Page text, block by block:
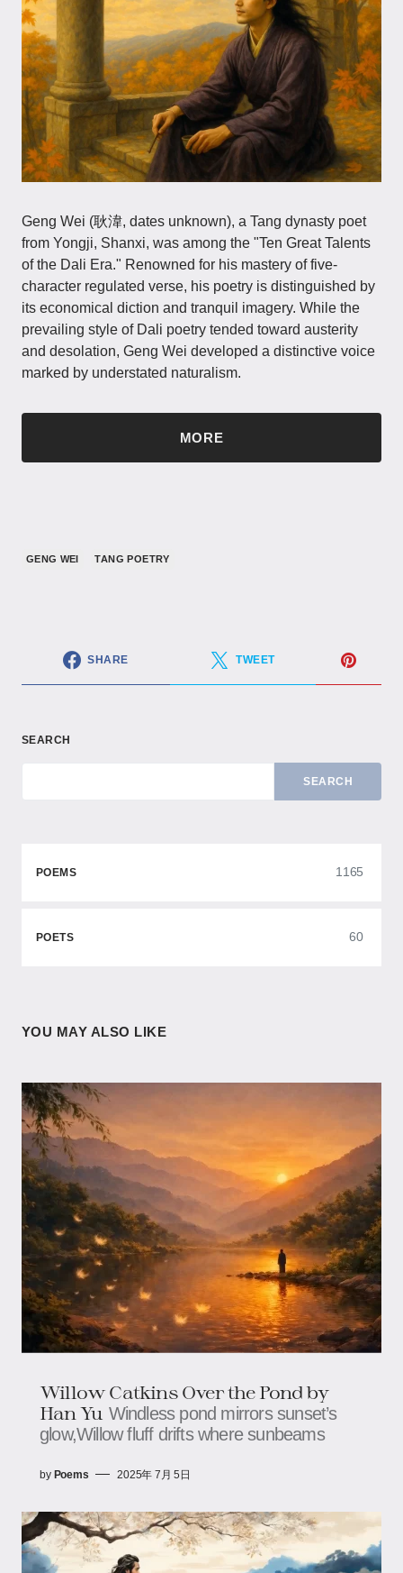
Geng Wei (耿湋, dates unknown), a Tang dynasty poet
from Yongji, Shanxi, was among the "Ten Great Talents
of the Dali Era." Renowned for his mastery of five-
character regulated verse, his poetry is distinguished by
its economical diction and tranquil imagery. While the
prevailing style of Dali poetry tended toward austerity
and desolation, Geng Wei developed a distinctive voice
marked by understated naturalism.
MORE
GENG WEI TANG POETRY
SHARE TWEET
SEARCH
SEARCH
POEMS 1165
POETS 60
YOU MAY ALSO LIKE
Willow Catkins Over the Pond​​ by
Han Yu Windless pond mirrors sunset’s
glow,​​​​Willow fluff drifts where sunbeams
by Poems 2025年 7月 5日